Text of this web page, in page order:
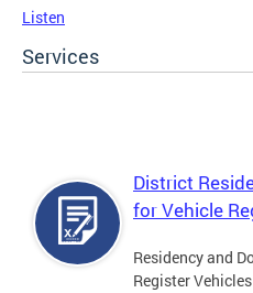
Listen
Services
District
for Vehicle
Residency and
Register